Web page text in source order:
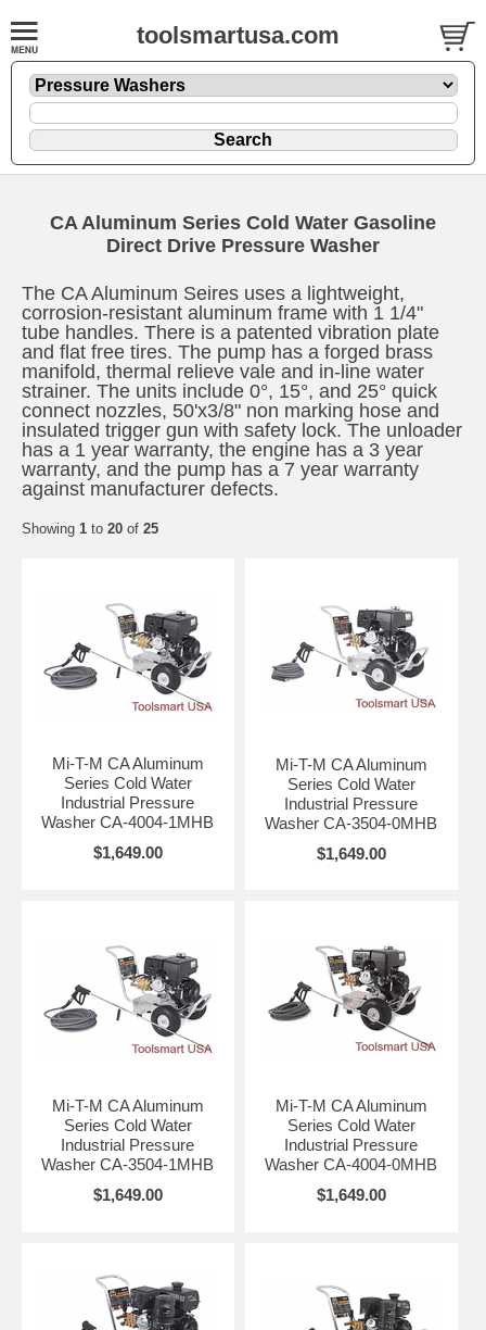
toolsmartusa.com
CA Aluminum Series Cold Water Gasoline
Direct Drive Pressure Washer
The CA Aluminum Seires uses a lightweight,
corrosion-resistant aluminum frame with 1 1/4"
tube handles. There is a patented vibration plate
and flat free tires. The pump has a forged brass
manifold, thermal relieve vale and in-line water
strainer. The units include 0°, 15°, and 25° quick
connect nozzles, 50'x3/8" non marking hose and
insulated trigger gun with safety lock. The unloader
has a 1 year warranty, the engine has a 3 year
warranty, and the pump has a 7 year warranty
against manufacturer defects.
Showing 1 to 20 of 25
Mi-T-M CA Aluminum
Series Cold Water
Industrial Pressure
Washer CA-4004-1MHB
$1,649.00
Mi-T-M CA Aluminum
Series Cold Water
Industrial Pressure
Washer CA-3504-0MHB
$1,649.00
Mi-T-M CA Aluminum
Series Cold Water
Industrial Pressure
Washer CA-3504-1MHB
$1,649.00
Mi-T-M CA Aluminum
Series Cold Water
Industrial Pressure
Washer CA-4004-0MHB
$1,649.00